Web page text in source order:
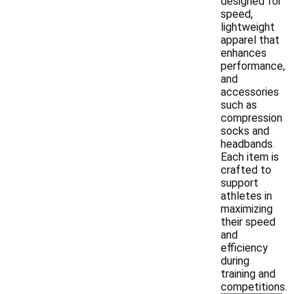
speed,
lightweight
apparel that
enhances
performance,
and
accessories
such as
compression
socks and
headbands.
Each item is
crafted to
support
athletes in
maximizing
their speed
and
efficiency
during
training and
competitions.